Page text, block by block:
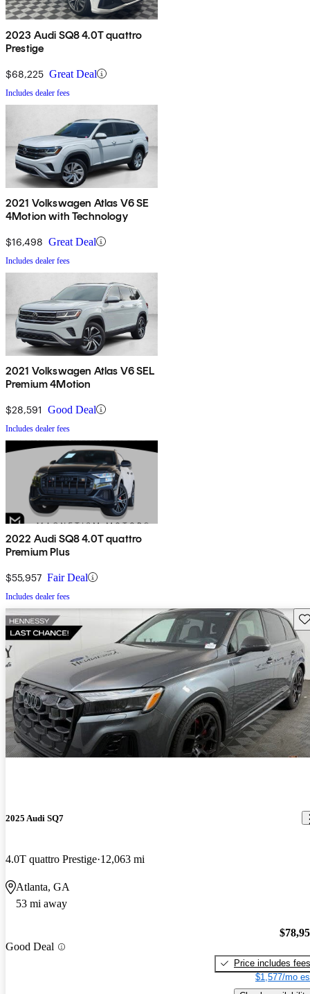
2023 Audi SQ8 4.0T quattro
Prestige
$68,225 Great Deal
Includes dealer fees
2021 Volkswagen Atlas V6 SE
4Motion with Technology
$16,498 Great Deal
Includes dealer fees
2021 Volkswagen Atlas V6 SEL
Premium 4Motion
$28,591 Good Deal
Includes dealer fees
2022 Audi SQ8 4.0T quattro
Premium Plus
$55,957 Fair Deal
Includes dealer fees
2025 Audi SQ7
4.0T quattro Prestige 12,063 mi
Atlanta, GA
53 mi away
Good Deal
Price includes fees
$1,577/mo